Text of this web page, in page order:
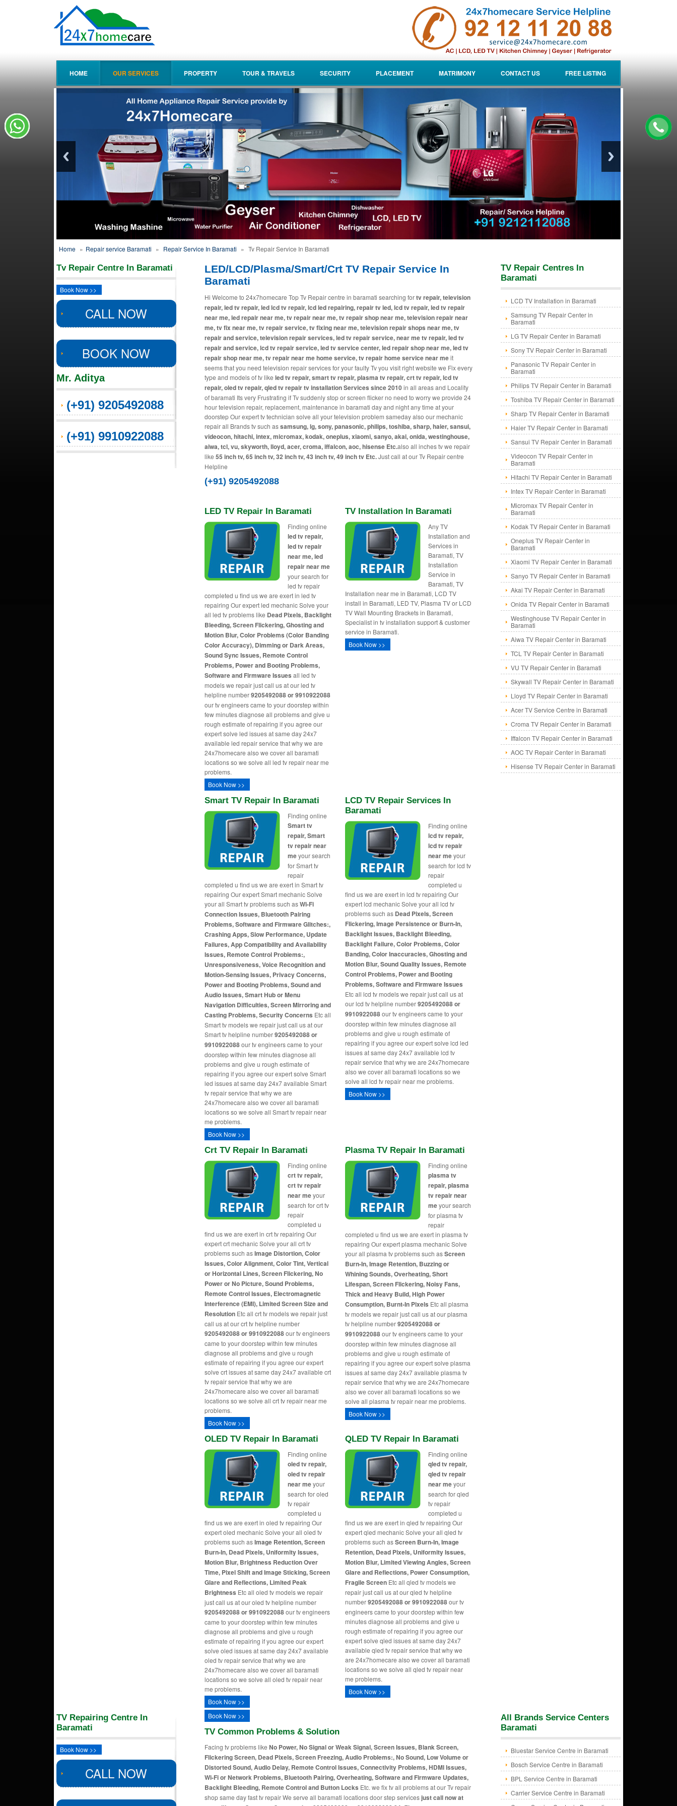
HOME OUR SERVICES PROPERTY TOUR & TRAVELS SECURITY PLACEMENT MATRIMONY CONTACT US FREE LISTING
Home » Repair service Baramati » Repair Service In Baramati » Tv Repair Service In Baramati
Tv Repair Centre In Baramati
Book Now >>
CALL NOW
BOOK NOW
Mr. Aditya
(+91) 9205492088
(+91) 9910922088
LED/LCD/Plasma/Smart/Crt TV Repair Service In
Baramati
Hi Welcome to 24x7homecare Top Tv Repair centre in baramati searching fortv repair, television
repair, led tv repair, led lcd tv repair, lcd led repairing, repair tv led, lcd tv repair, led tv repair
near me, led repair near me, tv repair near me, tv repair shop near me, television repair near
me, tv fix near me, tv repair service, tv fixing near me, television repair shops near me, tv
repair and service, television repair services, led tv repair service, near me tv repair, led tv
repair and service, lcd tv repair service, led tv service center, led repair shop near me, led tv
repair shop near me, tv repair near me home service, tv repair home service near meit
seems that you need television repair services for your faulty Tv you visit right website we Fix every
type and models of tv like led tv repair, smart tv repair, plasma tv repair, crt tv repair, lcd tv
repair, oled tv repair, qled tv repair tv installation Services since 2010in all areas and Locality
of baramati Its very Frustrating if Tv suddenly stop or screen flicker no need to worry we provide 24
hour television repair, replacement, maintenance in baramati day and night any time at your
doorstep Our expert tv technician solve all your television problem sameday also our mechanic
repair all Brands tv such assamsung, lg, sony, panasonic, philips, toshiba, sharp, haier, sansui,
videocon, hitachi, intex, micromax, kodak, oneplus, xiaomi, sanyo, akai, onida, westinghouse,
aiwa, tcl, vu, skyworth, lloyd, acer, croma, iffalcon, aoc, hisense Etc.also all inches tv we repair
like 55 inch tv, 65 inch tv, 32 inch tv, 43 inch tv, 49 inch tv Etc.Just call at our Tv Repair centre
Helpline
(+91) 9205492088
LED TV Repair In Baramati
Finding online
led tv repair,
led tv repair
near me, led
repair near me
your search for
led tv repair
completed u find us we are exert in led tv
repairing Our expert led mechanic Solve your
all led tv problems like Dead Pixels, Backlight
Bleeding, Screen Flickering, Ghosting and
Motion Blur, Color Problems (Color Banding
Color Accuracy), Dimming or Dark Areas,
Sound Sync Issues, Remote Control
Problems, Power and Booting Problems,
Software and Firmware Issues all led tv
models we repair just call us at our led tv
helpline number9205492088 or 9910922088
our tv engineers came to your doorstep within
few minutes diagnose all problems and give u
rough estimate of repairing if you agree our
expert solve led issues at same day 24x7
available led repair service that why we are
24x7homecare also we cover all baramati
locations so we solve all led tv repair near me
problems.
Book Now >>
TV Installation In Baramati
Any TV
Installation and
Services in
Baramati, TV
Installation
Service in
Baramati, TV
Installation near me in Baramati, LCD TV
install in Baramati, LED TV, Plasma TV or LCD
TV Wall Mounting Brackets in Baramati,
Specialist in tv installation support & customer
service in Baramati.
Book Now >>
Smart TV Repair In Baramati
Finding online
Smart tv
repair, Smart
tv repair near
meyour search
for Smart tv
repair
completed u find us we are exert in Smart tv
repairing Our expert Smart mechanic Solve
your all Smart tv problems such asWi-Fi
Connection Issues, Bluetooth Pairing
Problems, Software and Firmware Glitches:,
Crashing Apps, Slow Performance, Update
Failures, App Compatibility and Availability
Issues, Remote Control Problems:,
Unresponsiveness, Voice Recognition and
Motion-Sensing Issues, Privacy Concerns,
Power and Booting Problems, Sound and
Audio Issues, Smart Hub or Menu
Navigation Difficulties, Screen Mirroring and
Casting Problems, Security Concerns Etc all
Smart tv models we repair just call us at our
Smart tv helpline number9205492088 or
9910922088our tv engineers came to your
doorstep within few minutes diagnose all
problems and give u rough estimate of
repairing if you agree our expert solve Smart
led issues at same day 24x7 available Smart
tv repair service that why we are
24x7homecare also we cover all baramati
locations so we solve all Smart tv repair near
me problems.
Book Now >>
LCD TV Repair Services In
Baramati
Finding online
lcd tv repair,
lcd tv repair
near meyour
search for lcd tv
repair
completed u
find us we are exert in lcd tv repairing Our
expert lcd mechanic Solve your all lcd tv
problems such as Dead Pixels, Screen
Flickering, Image Persistence or Burn-In,
Backlight Issues, Backlight Bleeding,
Backlight Failure, Color Problems, Color
Banding, Color Inaccuracies, Ghosting and
Motion Blur, Sound Quality Issues, Remote
Control Problems, Power and Booting
Problems, Software and Firmware Issues
Etc all lcd tv models we repair just call us at
our lcd tv helpline number9205492088 or
9910922088our tv engineers came to your
doorstep within few minutes diagnose all
problems and give u rough estimate of
repairing if you agree our expert solve lcd led
issues at same day 24x7 available lcd tv
repair service that why we are 24x7homecare
also we cover all baramati locations so we
solve all lcd tv repair near me problems.
Book Now >>
Crt TV Repair In Baramati
Finding online
crt tv repair,
crt tv repair
near meyour
search for crt tv
repair
completed u
find us we are exert in crt tv repairing Our
expert crt mechanic Solve your all crt tv
problems such asImage Distortion, Color
Issues, Color Alignment, Color Tint, Vertical
or Horizontal Lines, Screen Flickering, No
Power or No Picture, Sound Problems,
Remote Control Issues, Electromagnetic
Interference (EMI), Limited Screen Size and
ResolutionEtc all crt tv models we repair just
call us at our crt tv helpline number
9205492088 or 9910922088our tv engineers
came to your doorstep within few minutes
diagnose all problems and give u rough
estimate of repairing if you agree our expert
solve crt issues at same day 24x7 available crt
tv repair service that why we are
24x7homecare also we cover all baramati
locations so we solve all crt tv repair near me
problems.
Book Now >>
Plasma TV Repair In Baramati
Finding online
plasma tv
repair, plasma
tv repair near
meyour search
for plasma tv
repair
completed u find us we are exert in plasma tv
repairing Our expert plasma mechanic Solve
your all plasma tv problems such asScreen
Burn-In, Image Retention, Buzzing or
Whining Sounds, Overheating, Short
Lifespan, Screen Flickering, Noisy Fans,
Thick and Heavy Build, High Power
Consumption, Burnt-In Pixels Etc all plasma
tv models we repair just call us at our plasma
tv helpline number9205492088 or
9910922088our tv engineers came to your
doorstep within few minutes diagnose all
problems and give u rough estimate of
repairing if you agree our expert solve plasma
issues at same day 24x7 available plasma tv
repair service that why we are 24x7homecare
also we cover all baramati locations so we
solve all plasma tv repair near me problems.
Book Now >>
OLED TV Repair In Baramati
Finding online
oled tv repair,
oled tv repair
near meyour
search for oled
tv repair
completed u
find us we are exert in oled tv repairing Our
expert oled mechanic Solve your all oled tv
problems such asImage Retention, Screen
Burn-In, Dead Pixels, Uniformity Issues,
Motion Blur, Brightness Reduction Over
Time, Pixel Shift and Image Sticking, Screen
Glare and Reflections, Limited Peak
Brightness Etc all oled tv models we repair
just call us at our oled tv helpline number
9205492088 or 9910922088our tv engineers
came to your doorstep within few minutes
diagnose all problems and give u rough
estimate of repairing if you agree our expert
solve oled issues at same day 24x7 available
oled tv repair service that why we are
24x7homecare also we cover all baramati
locations so we solve all oled tv repair near
me problems.
Book Now >>
QLED TV Repair In Baramati
Finding online
qled tv repair,
qled tv repair
near meyour
search for qled
tv repair
completed u
find us we are exert in qled tv repairing Our
expert qled mechanic Solve your all qled tv
problems such asScreen Burn-In, Image
Retention, Dead Pixels, Uniformity Issues,
Motion Blur, Limited Viewing Angles, Screen
Glare and Reflections, Power Consumption,
Fragile Screen Etc all qled tv models we
repair just call us at our qled tv helpline
number9205492088 or 9910922088our tv
engineers came to your doorstep within few
minutes diagnose all problems and give u
rough estimate of repairing if you agree our
expert solve qled issues at same day 24x7
available qled tv repair service that why we
are 24x7homecare also we cover all baramati
locations so we solve all qled tv repair near
me problems.
Book Now >>
TV Repair Centres In
Baramati
LCD TV Installation in Baramati
Samsung TV Repair Center in
Baramati
LG TV Repair Center in Baramati
Sony TV Repair Center in Baramati
Panasonic TV Repair Center in
Baramati
Philips TV Repair Center in Baramati
Toshiba TV Repair Center in Baramati
Sharp TV Repair Center in Baramati
Haier TV Repair Center in Baramati
Sansui TV Repair Center in Baramati
Videocon TV Repair Center in
Baramati
Hitachi TV Repair Center in Baramati
Intex TV Repair Center in Baramati
Micromax TV Repair Center in
Baramati
Kodak TV Repair Center in Baramati
Oneplus TV Repair Center in
Baramati
Xiaomi TV Repair Center in Baramati
Sanyo TV Repair Center in Baramati
Akai TV Repair Center in Baramati
Onida TV Repair Center in Baramati
Westinghouse TV Repair Center in
Baramati
Aiwa TV Repair Center in Baramati
TCL TV Repair Center in Baramati
VU TV Repair Center in Baramati
Skywall TV Repair Center in Baramati
Lloyd TV Repair Center in Baramati
Acer TV Service Centre in Baramati
Croma TV Repair Center in Baramati
Iffalcon TV Repair Center in Baramati
AOC TV Repair Center in Baramati
Hisense TV Repair Center in Baramati
TV Repairing Centre In
Baramati
Book Now >>
CALL NOW
Book Now >>
TV Common Problems & Solution
Facing tv problems like No Power, No Signal or Weak Signal, Screen Issues, Blank Screen,
Flickering Screen, Dead Pixels, Screen Freezing, Audio Problems:, No Sound, Low Volume or
Distorted Sound, Audio Delay, Remote Control Issues, Connectivity Problems, HDMI Issues,
Wi-Fi or Network Problems, Bluetooth Pairing, Overheating, Software and Firmware Updates,
Backlight Bleeding, Remote Control and Button Locks Etc. we fix tv all problems at our Tv repair
shop same day fast tv repair We serve all baramati locations door step servicesjust call now at
All Brands Service Centers
Baramati
Bluestar Service Centre in Baramati
Bosch Service Centre in Baramati
BPL Service Centre in Baramati
Carrier Service Centre in Baramati